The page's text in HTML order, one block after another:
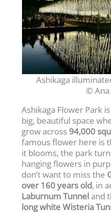
Ashikaga
© Ana
Ashikaga Flower Park
big, beautiful space
grow across 94,000
famous flower here is
it blooms, the park
hanging flowers in
don’t want to miss the
over 160 years old, in
Laburnum Tunnel and
long white Wisteria